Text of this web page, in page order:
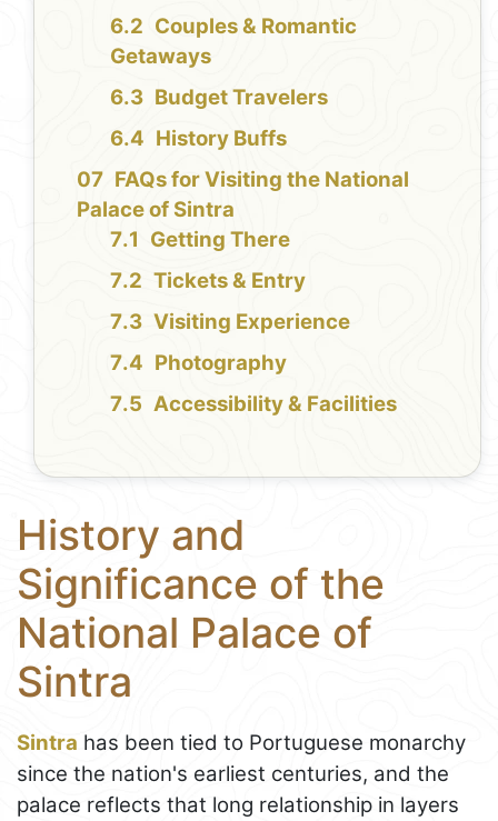
Couples & Romantic
Getaways
Budget Travelers
History Buffs
FAQs for Visiting the National
Palace of Sintra
Getting There
Tickets & Entry
Visiting Experience
Photography
Accessibility & Facilities
History and
Significance of the
National Palace of
Sintra
Sintra has been tied to Portuguese monarchy
since the nation's earliest centuries, and the
palace reflects that long relationship in layers